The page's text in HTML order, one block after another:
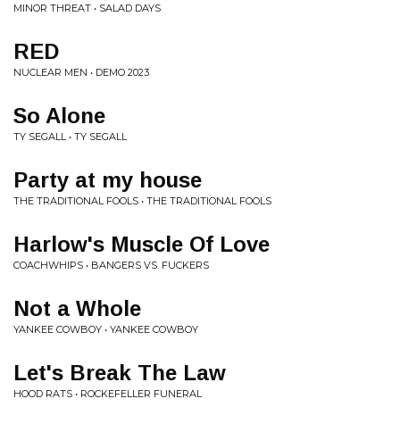
MINOR THREAT • SALAD DAYS
RED
NUCLEAR MEN • DEMO 2023
So Alone
TY SEGALL • TY SEGALL
Party at my house
THE TRADITIONAL FOOLS • THE TRADITIONAL FOOLS
Harlow's Muscle Of Love
COACHWHIPS • BANGERS VS. FUCKERS
Not a Whole
YANKEE COWBOY • YANKEE COWBOY
Let's Break The Law
HOOD RATS • ROCKEFELLER FUNERAL